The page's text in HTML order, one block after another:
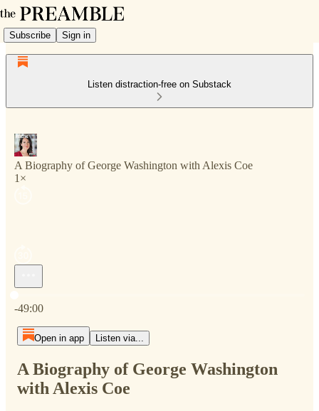
Subscribe Sign in
Listen distraction-free on Substack
A Biography of George Washington with Alexis Coe
1×
-49:00
Open in app Listen via...
A Biography of George Washington
with Alexis Coe